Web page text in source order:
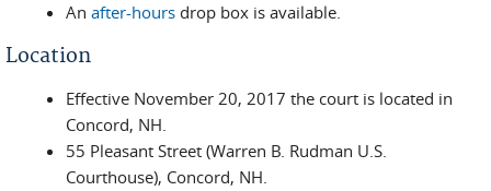
An after-hours drop box is available.
Location
Effective November 20, 2017 the court is located in
Concord, NH.
55 Pleasant Street (Warren B. Rudman U.S.
Courthouse), Concord, NH.